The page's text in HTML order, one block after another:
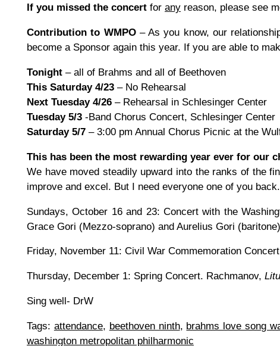
If you missed the concert for any reason, please see
Contribution to WMPO– As you know, our
become a Sponsor again this year. If you are able to
Tonight – all of Brahms and all of Beethoven
This Saturday 4/23 – No Rehearsal
Next Tuesday 4/26 – Rehearsal in Schlesinger Center
Tuesday 5/3 -Band Chorus Concert, Schlesinger Center
Saturday 5/7 – 3:00 pm Annual Chorus Picnic at the
This has been the most rewarding year ever for our
We have moved steadily upward into the ranks of the
improve and excel. But I need everyone one of you
Sundays, October 16 and 23: Concert with the
Grace Gori (Mezzo-soprano) and Aurelius Gori
Friday, November 11: Civil War Commemoration
Thursday, December 1: Spring Concert. Rachmanov,
Sing well- DrW
Tags: attendance, beethoven ninth, brahms love song
washington metropolitan philharmonic